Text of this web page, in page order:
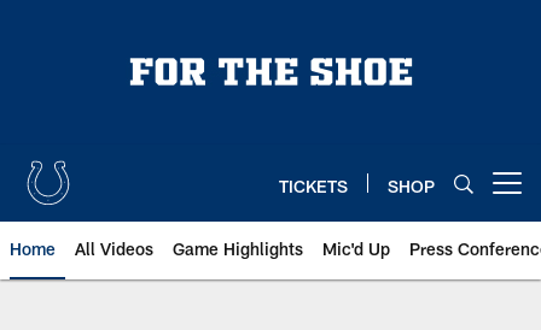
TICKETS SHOP
Home All Videos Game Highlights Mic'd Up Press